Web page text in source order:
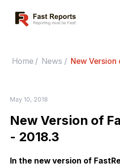
Fast Reports
Home / News / New Version
May 10, 2018
New Version of
- 2018.3
In the new version of